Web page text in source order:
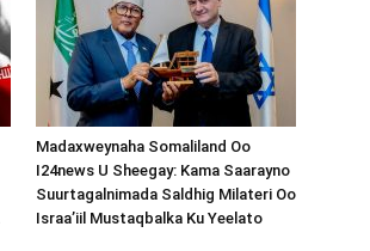
Madaxweynaha Somaliland Oo
I24news U Sheegay: Kama Saarayno
Suurtagalnimada Saldhig Milateri Oo
Israa’iil Mustaqbalka Ku Yeelato